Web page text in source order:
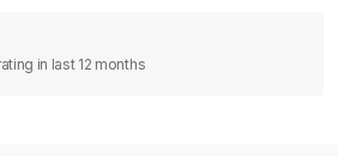
in last 12 months